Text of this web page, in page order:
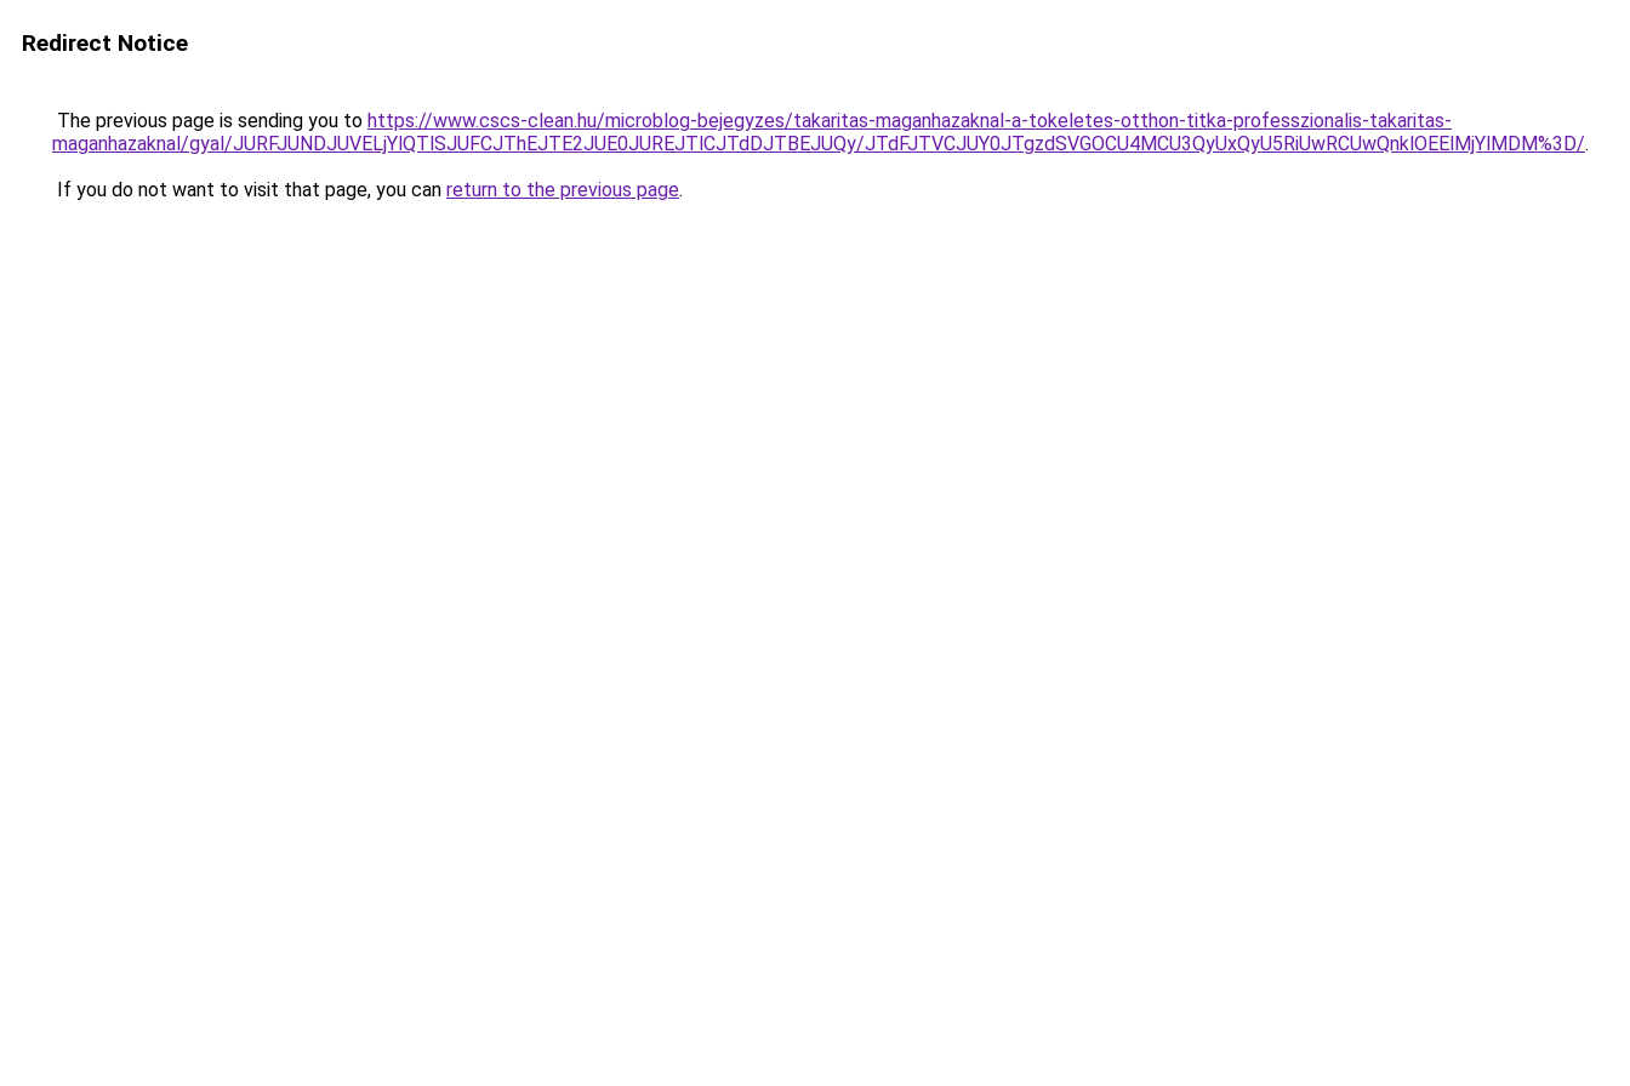
Redirect Notice
The previous page is sending you to https://www.cscs-clean.hu/microblog-bejegyzes/takaritas-maganhazaknal-a-tokeletes-otthon-titka-professzionalis-takaritas-
maganhazaknal/gyal/JURFJUNDJUVELjYlQTlSJUFCJThEJTE2JUE0JUREJTlCJTdDJTBEJUQy/JTdFJTVCJUY0JTgzdSVGOCU4MCU3QyUxQyU5RiUwRCUwQnklOEElMjYlMDM%3D/.
If you do not want to visit that page, you can return to the previous page.